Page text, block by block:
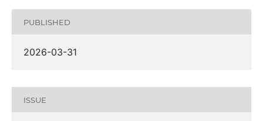
PUBLISHED
2026-03-31
ISSUE